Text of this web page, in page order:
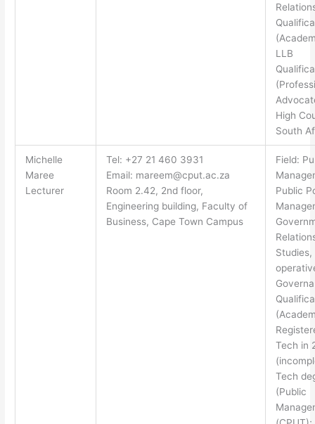
LLB
High
South
Michelle
Maree
Lecturer
Tel: +27 21 460 3931
Email: mareem@cput.ac.za
Room 2.42, 2nd floor,
Engineering building, Faculty of
Business, Cape Town Campus
Field:
Public
Studies,
Tech in
Tech
(Public